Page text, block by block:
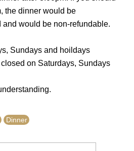
the dinner would be
would be non-refundable.
Sundays and hoildays
on Saturdays, Sundays
Dinner